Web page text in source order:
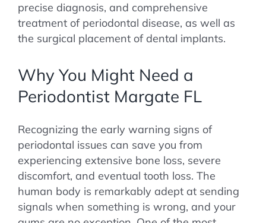
precise diagnosis, and comprehensive
treatment of periodontal disease, as well as
the surgical placement of dental implants.
Why You Might Need a
Periodontist Margate FL
Recognizing the early warning signs of
periodontal issues can save you from
experiencing extensive bone loss, severe
discomfort, and eventual tooth loss. The
human body is remarkably adept at sending
signals when something is wrong, and your